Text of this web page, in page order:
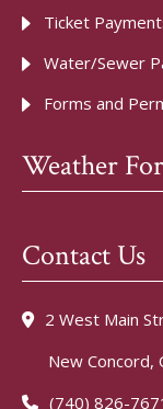
Ticket
Water/Sewer
Forms and
Weather
Contact Us
2 West Main
New Concord,
(740) 826-